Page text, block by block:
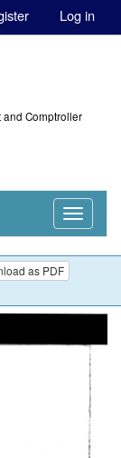
Log in
and Comptroller
Nav
as PDF